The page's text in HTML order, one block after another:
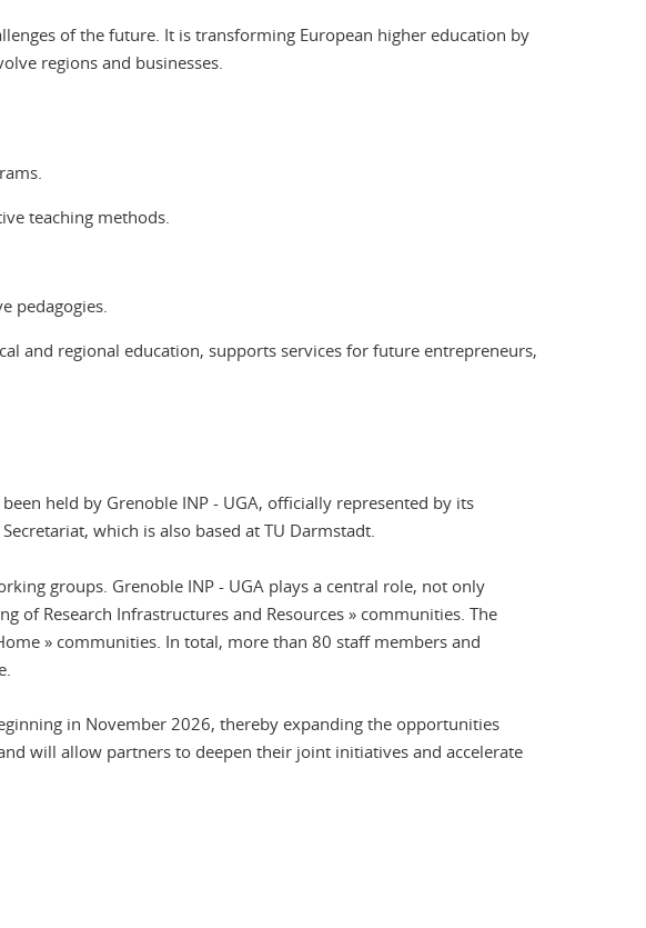
of the future. It is transforming European higher education by
regions and businesses.
teaching methods.
pedagogies.
and regional education, supports services for future entrepreneurs,
held by Grenoble INP - UGA, officially represented by its
which is also based at TU Darmstadt.
groups. Grenoble INP - UGA plays a central role, not only
of Research Infrastructures and Resources » communities. The
» communities. In total, more than 80 staff members and
in November 2026, thereby expanding the opportunities
will allow partners to deepen their joint initiatives and accelerate